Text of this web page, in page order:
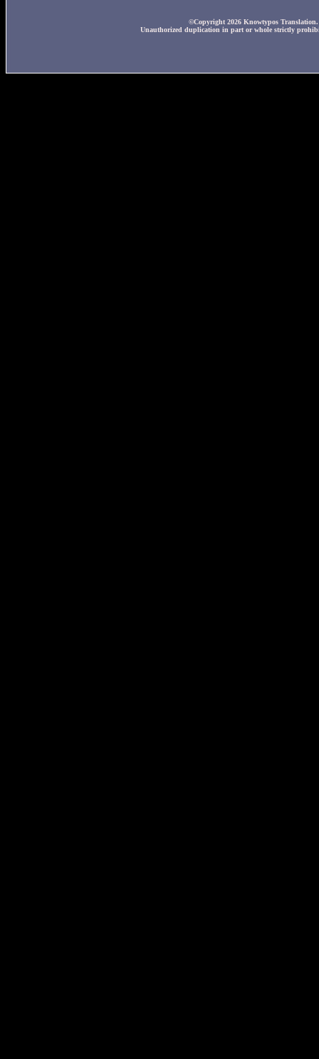
©Copyright 2026 Knowtypos
Unauthorized duplication in part or whole strictly